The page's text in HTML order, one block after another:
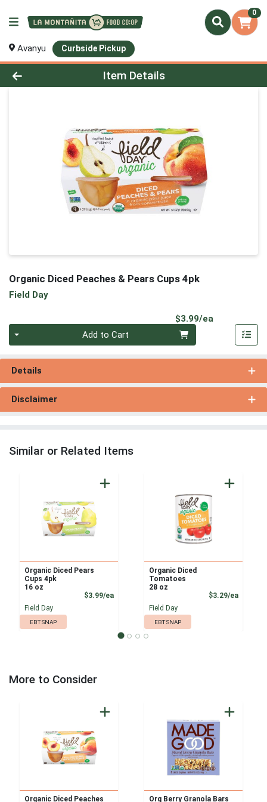
0
Avanyu Curbside Pickup
Product Details Page
Item Details
Organic Diced Peaches & Pears Cups 4pk
Field Day
$3.99/ea
Add to Cart
Details
Disclaimer
Similar or Related Items
Organic Diced Pears
Cups 4pk
16 oz
$3.99/eaProduct Price
Field Day
EBT SNAP
Organic Diced
Tomatoes
28 oz
$3.29/ea
Field Day
EBT SNAP
More to Consider
Organic Diced Peaches Org Berry Granola Bars